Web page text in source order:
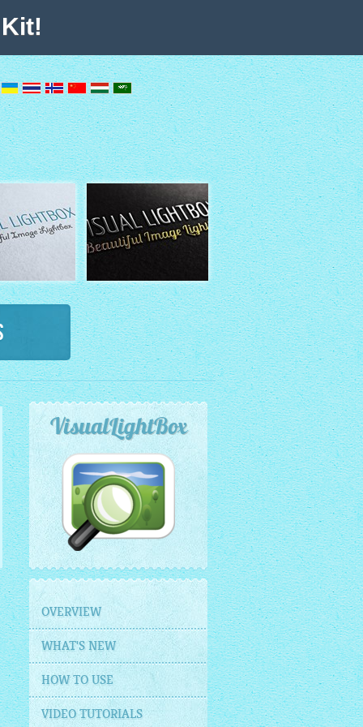
VisualLightBox
OVERVIEW
WHAT'S NEW
HOW TO USE
VIDEO TUTORIALS